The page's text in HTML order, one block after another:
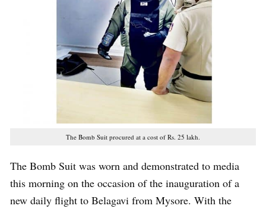
The Bomb Suit procured at a cost of Rs. 25 lakh.
The Bomb Suit was worn and demonstrated to media
this morning on the occasion of the inauguration of a
new daily flight to Belagavi from Mysore. With the